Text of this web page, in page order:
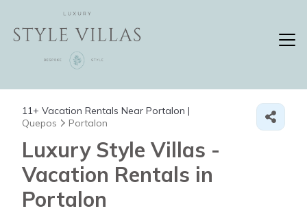
11+ Vacation Rentals Near Portalon |
Quepos
Portalon
Luxury Style Villas -
Vacation Rentals in
Portalon